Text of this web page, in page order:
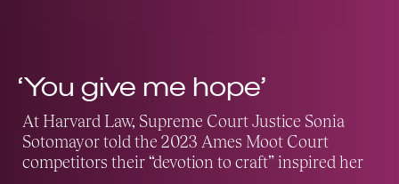
‘You give me hope’
At Harvard Law, Supreme Court Justice Sonia
Sotomayor told the 2023 Ames Moot Court
competitors their “devotion to craft” inspired her